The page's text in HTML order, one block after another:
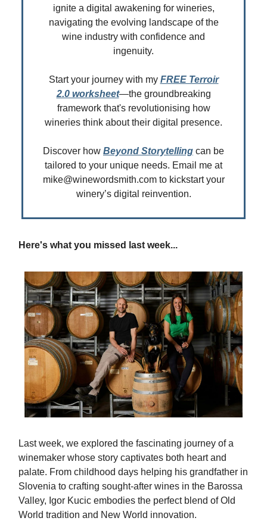
ignite a digital awakening for wineries,
navigating the evolving landscape of the
wine industry with confidence and
ingenuity.
Start your journey with my FREE Terroir
2.0 worksheet—the groundbreaking
framework that's revolutionising how
wineries think about their digital presence.
Discover how Beyond Storytelling can be
tailored to your unique needs. Email me at
mike@winewordsmith.comto kickstart your
winery’s digital reinvention.
Here's what you missed last week...
Last week, we explored the fascinating journey of a
winemaker whose story captivates both heart and
palate. From childhood days helping his grandfather in
Slovenia to crafting sought-after wines in the Barossa
Valley, Igor Kucic embodies the perfect blend of Old
World tradition and New World innovation.